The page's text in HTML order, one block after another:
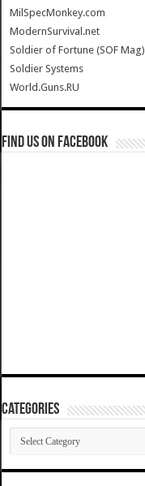
MilSpecMonkey.com
ModernSurvival.net
Soldier of Fortune (SOF Mag)
Soldier Systems
World.Guns.RU
Find us on Facebook
Categories
Categories